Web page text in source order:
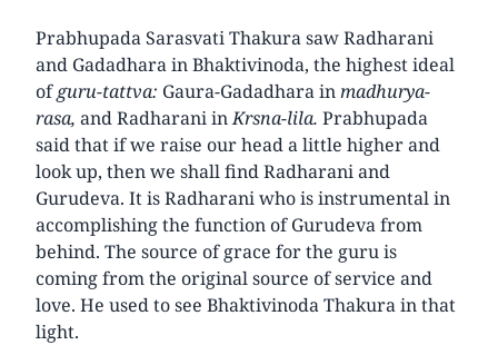
Prabhupada Sarasvati Thakura saw Radharani
and Gadadhara in Bhaktivinoda, the highest ideal
ofguru-tattva: Gaura-Gadadhara inmadhurya-
rasa, and Radharani inKrsna-lila. Prabhupada
said that if we raise our head a little higher and
look up, then we shall find Radharani and
Gurudeva. It is Radharani who is instrumental in
accomplishing the function of Gurudeva from
behind. The source of grace for the guru is
coming from the original source of service and
love. He used to see Bhaktivinoda Thakura in that
light.